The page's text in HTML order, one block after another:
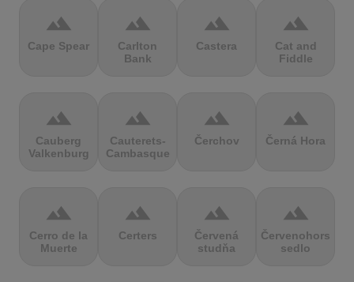
terrain
Cape Spear
terrain
Carlton
Bank
terrain
Castera
terrain
Cat and
Fiddle
terrain
Cauberg
Valkenburg
terrain
Cauterets-
Cambasque
terrain
Čerchov
terrain
Černá Hora
terrain
Cerro de la
Muerte
terrain
Certers
terrain
Červená
studňa
terrain
Červenohorské
sedlo